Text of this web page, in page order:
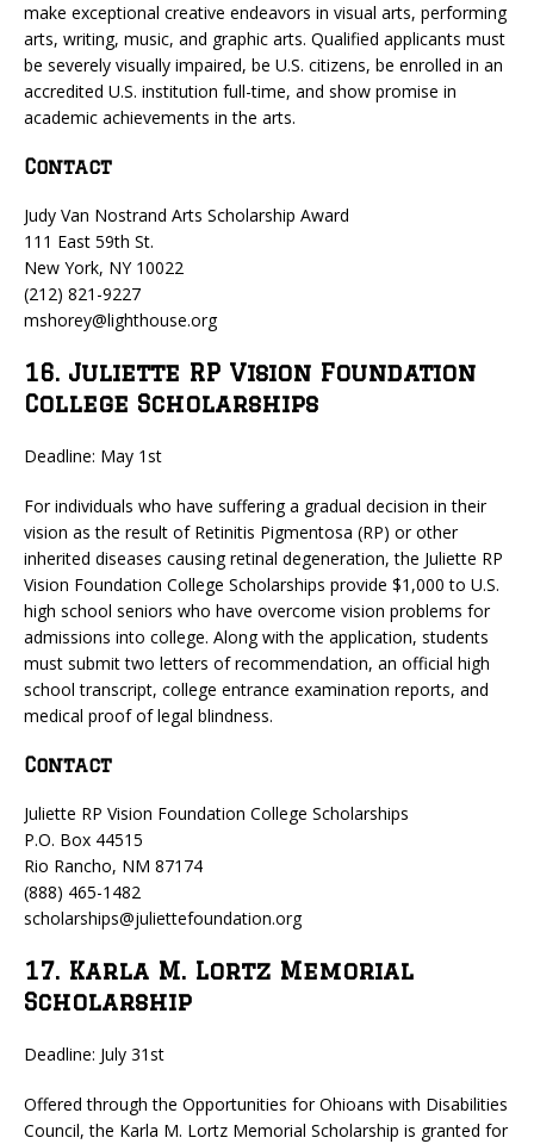
make exceptional creative endeavors in visual arts, performing
arts, writing, music, and graphic arts. Qualified applicants must
be severely visually impaired, be U.S. citizens, be enrolled in an
accredited U.S. institution full-time, and show promise in
academic achievements in the arts.
Contact
Judy Van Nostrand Arts Scholarship Award
111 East 59th St.
New York, NY 10022
(212) 821-9227
mshorey@lighthouse.org
16. Juliette RP Vision Foundation
College Scholarships
Deadline: May 1st
For individuals who have suffering a gradual decision in their
vision as the result of Retinitis Pigmentosa (RP) or other
inherited diseases causing retinal degeneration, the Juliette RP
Vision Foundation College Scholarships provide $1,000 to U.S.
high school seniors who have overcome vision problems for
admissions into college. Along with the application, students
must submit two letters of recommendation, an official high
school transcript, college entrance examination reports, and
medical proof of legal blindness.
Contact
Juliette RP Vision Foundation College Scholarships
P.O. Box 44515
Rio Rancho, NM 87174
(888) 465-1482
scholarships@juliettefoundation.org
17. Karla M. Lortz Memorial
Scholarship
Deadline: July 31st
Offered through the Opportunities for Ohioans with Disabilities
Council, the Karla M. Lortz Memorial Scholarship is granted for